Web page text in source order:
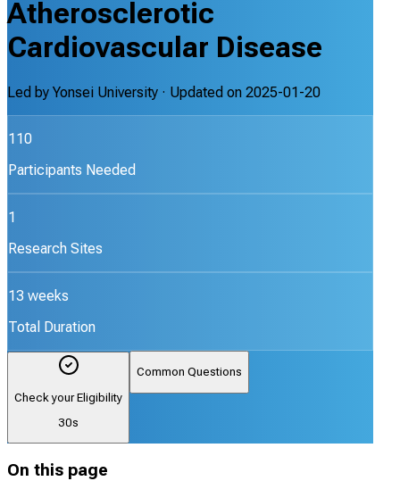
Atherosclerotic
Cardiovascular Disease
Led by Yonsei University · Updated on 2025-01-20
110
Participants Needed
1
Research Sites
13 weeks
Total Duration
Check your Eligibility
30s
Common Questions
On this page